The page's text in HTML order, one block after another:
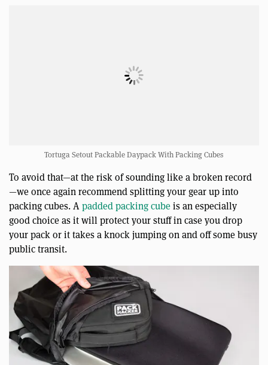
Tortuga Setout Packable Daypack With Packing Cubes
To avoid that—at the risk of sounding like a broken record
—we once again recommend splitting your gear up into
packing cubes. Apadded packing cubeis an especially
good choice as it will protect your stuff in case you drop
your pack or it takes a knock jumping on and off some busy
public transit.